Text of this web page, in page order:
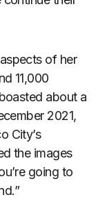
of her
11,000
about a
2021,
City’s
the images
going to